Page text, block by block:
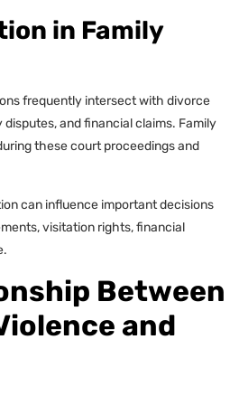
in Family
frequently intersect with divorce
and financial claims. Family
these court proceedings and
can influence important decisions
visitation rights, financial
Between
and